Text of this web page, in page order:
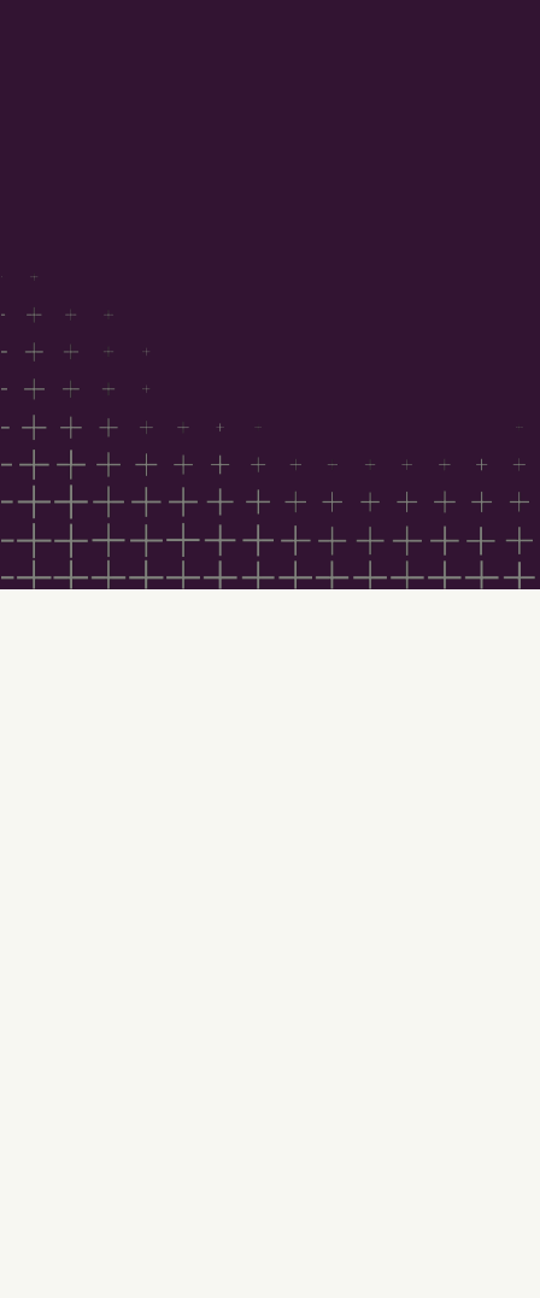
Trusted by developers, architects, builders,
consultants, suppliers and government agencies.